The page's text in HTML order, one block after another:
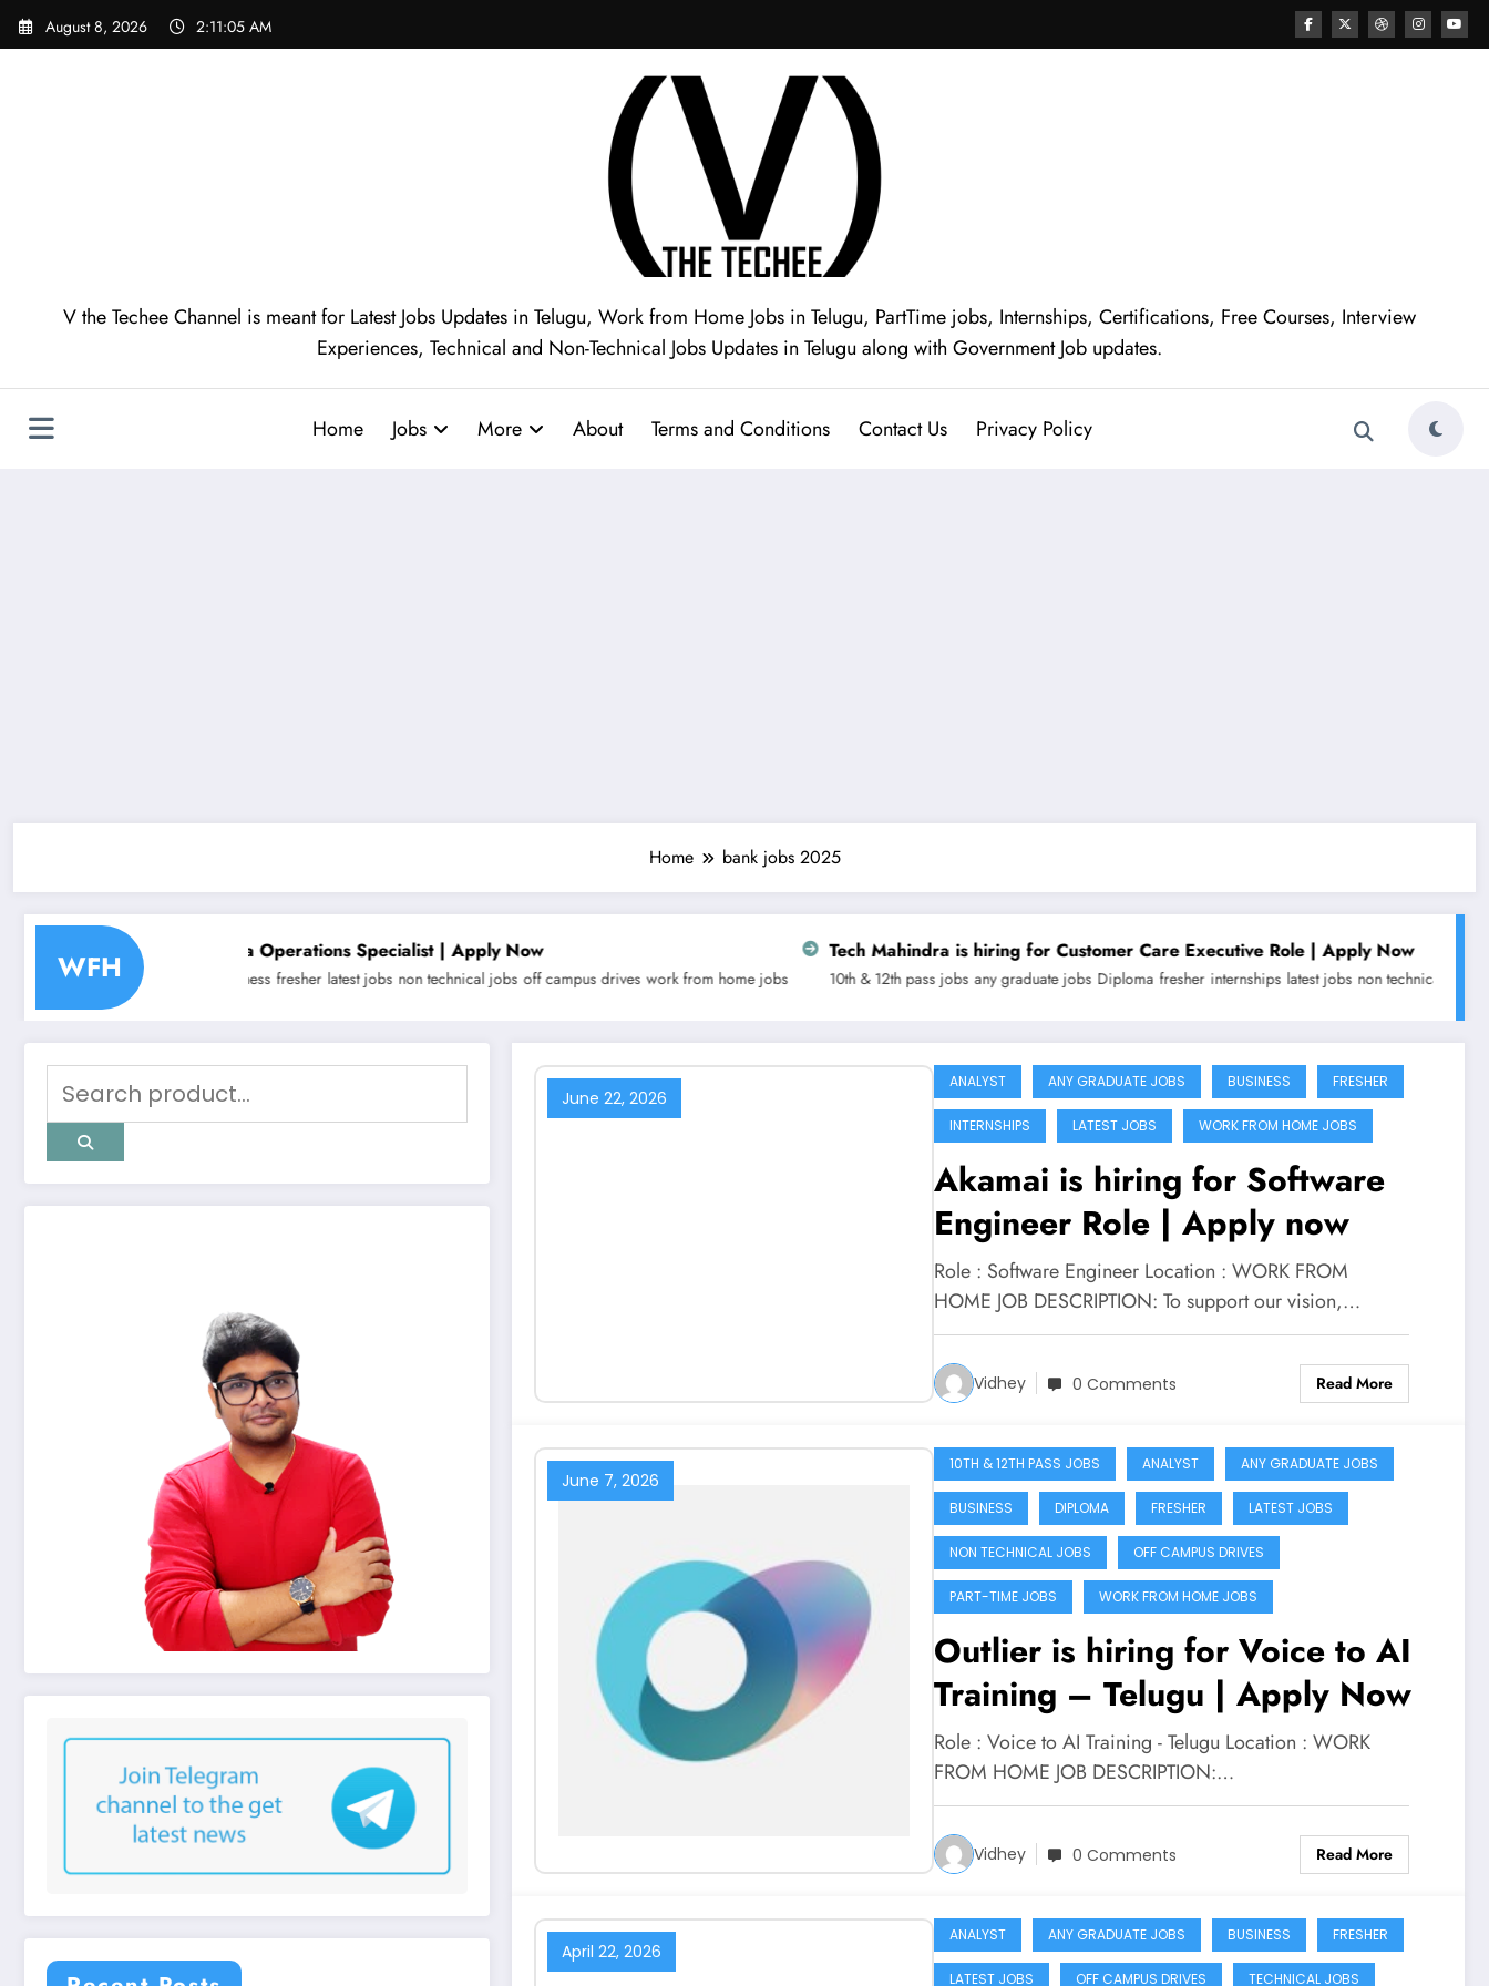
Skip
August 8, 2026 2:11:06 AM
V the Techee Channel is meant for Latest Jobs Updates in Telugu, Work from Home Jobs in Telugu, PartTime jobs, Internships, Certifications, Free Courses, Interview
Experiences, Technical and Non-Technical Jobs Updates in Telugu along with Government Job updates.
Home Jobs More About Terms and Conditions Contact Us Privacy Policy
Home bank jobs 2025
WFH
for Data Operations Specialist | Apply Now
jobs Business fresher latest jobs non technical jobs off campus drives work from home jobs
Tech Mahindra is hiring for Customer Care Executive Role | Apply Now
10th & 12th pass jobs any graduate jobs Diploma fresher internships latest jobs non technical jobs work from home jobs
June 22, 2026
ANALYST ANY GRADUATE JOBS BUSINESS FRESHER
INTERNSHIPS LATEST JOBS WORK FROM HOME JOBS
Akamai is hiring for Software
Engineer Role | Apply now
Role : Software Engineer Location : WORK FROM
HOME JOB DESCRIPTION: To support our vision,…
Vidhey 0 Comments Read More
June 7, 2026
10TH & 12TH PASS JOBS ANALYST ANY GRADUATE JOBS
BUSINESS DIPLOMA FRESHER LATEST JOBS
NON TECHNICAL JOBS OFF CAMPUS DRIVES
PART-TIME JOBS WORK FROM HOME JOBS
Outlier is hiring for Voice to AI
Training – Telugu | Apply Now
Role : Voice to AI Training - Telugu Location : WORK
FROM HOME JOB DESCRIPTION:…
Vidhey 0 Comments Read More
April 22, 2026
ANALYST ANY GRADUATE JOBS BUSINESS FRESHER
LATEST JOBS OFF CAMPUS DRIVES TECHNICAL JOBS